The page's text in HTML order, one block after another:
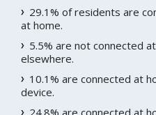
29.1% of residents are
at home.
5.5% are not connected
elsewhere.
10.1% are connected at
device.